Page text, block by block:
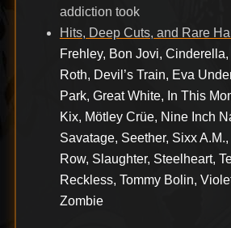
addiction took
Hits, Deep Cuts, and Rare
Frehley, Bon Jovi,
Roth, Devil’s Train, Eva
Park, Great White, In This
Kix, Mötley Crüe, Nine Inch
Savatage, Seether, Sixx
Row, Slaughter, Steelheart,
Reckless, Tommy Bolin,
Zombie